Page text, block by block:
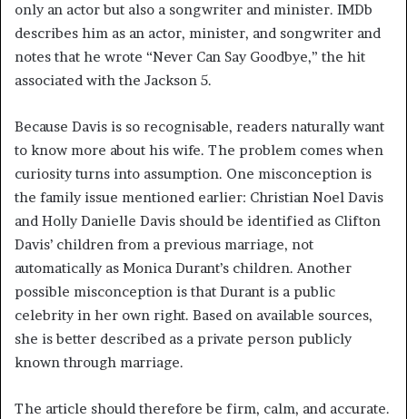
only an actor but also a songwriter and minister. IMDb
describes him as an actor, minister, and songwriter and
notes that he wrote “Never Can Say Goodbye,” the hit
associated with the Jackson 5.
Because Davis is so recognisable, readers naturally want
to know more about his wife. The problem comes when
curiosity turns into assumption. One misconception is
the family issue mentioned earlier: Christian Noel Davis
and Holly Danielle Davis should be identified as Clifton
Davis’ children from a previous marriage, not
automatically as Monica Durant’s children. Another
possible misconception is that Durant is a public
celebrity in her own right. Based on available sources,
she is better described as a private person publicly
known through marriage.
The article should therefore be firm, calm, and accurate.